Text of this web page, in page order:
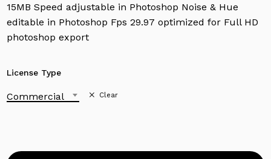
15MB Speed adjustable in Photoshop Noise & Hue
editable in Photoshop Fps 29.97 optimized for Full HD
photoshop export
License Type
Commercial Clear